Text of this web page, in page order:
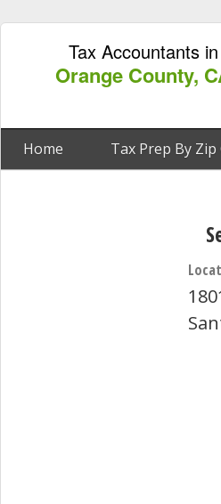
Tax Accountants in
Orange County,
Home Tax Prep By Zip